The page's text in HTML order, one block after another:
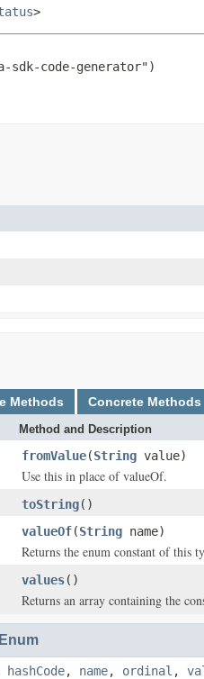
>
sdk-code-generator")
Methods Concrete Methods
Method and Description
fromValue(String value)
Use this in place of valueOf.
toString()
valueOf(String name)
Returns the enum constant of this
values()
Returns an array containing the
Enum
hashCode, name, ordinal ,